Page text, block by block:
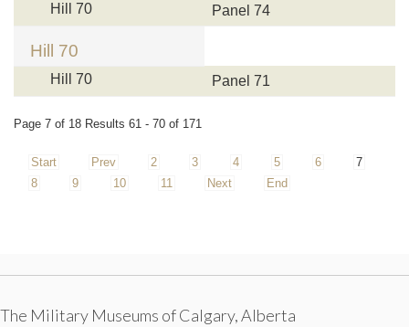
Hill 70 Panel 74
Hill 70
Hill 70 Panel 71
Page 7 of 18 Results 61 - 70 of 171
Start Prev 2 3 4 5 6
7
8
9 10 11 Next End
The Military Museums of Calgary, Alberta